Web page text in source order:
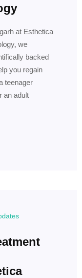
at Esthetica
we
backed
you regain
teenager
an adult